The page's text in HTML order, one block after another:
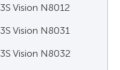
3S Vision N8012
3S Vision N8031
3S Vision N8032